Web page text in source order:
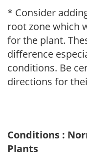
* Consider
root zone which
for the plant.
difference
conditions. Be
directions for
Conditions :
Plants